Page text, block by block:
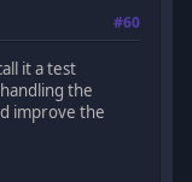
#60
it a test
the
improve the